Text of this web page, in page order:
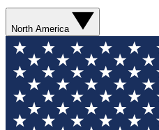
North America